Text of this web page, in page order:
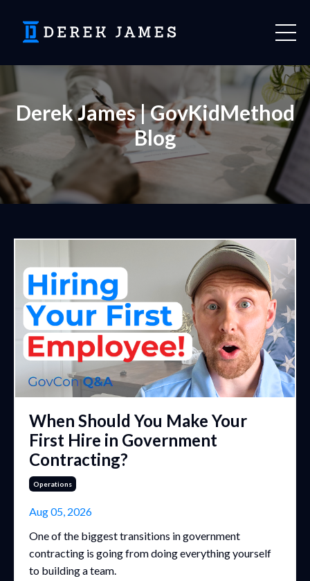
Derek James | GovKidMethod
Blog
When Should You Make Your
First Hire in Government
Contracting?
Operations
Aug 05, 2026
One of the biggest transitions in government
contracting is going from doing everything yourself
to building a team.